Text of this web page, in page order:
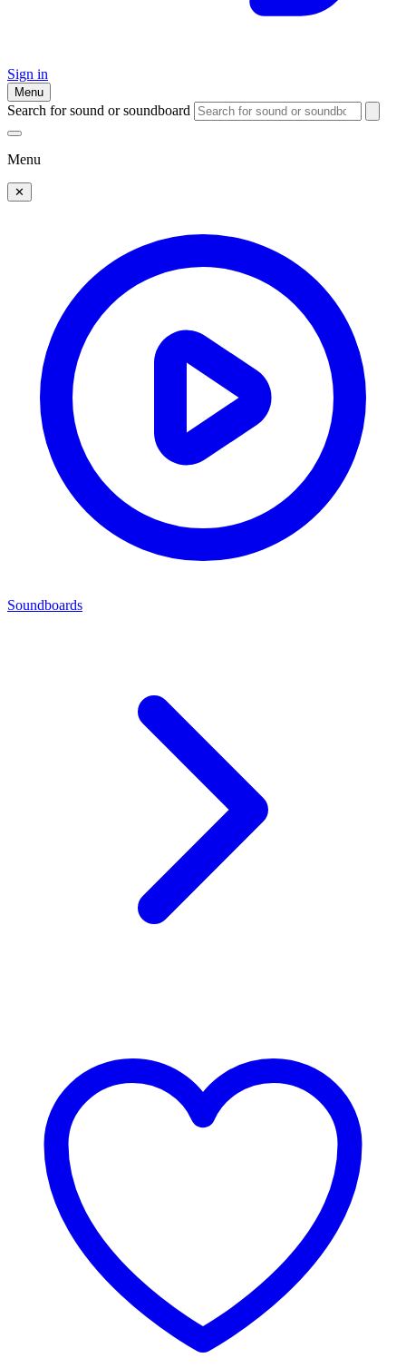
Sign in
Menu
Search for sound or soundboard
Menu
✕
Soundboards